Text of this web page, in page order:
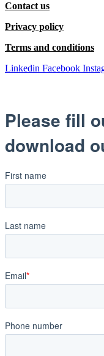
Contact us
Privacy policy
Terms and conditions
Linkedin Facebook